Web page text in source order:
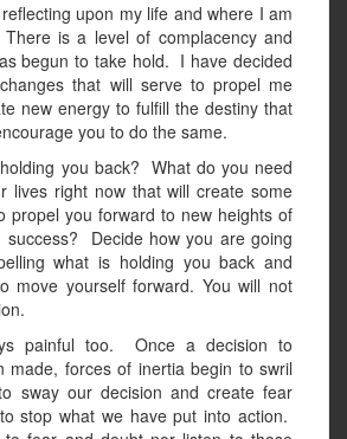
upon my life and where I am
is a level of complacency and
begun to take hold. I have decided
that will serve to propel me
new energy to fulfill the destiny that
you to do the same.
you back? What do you need
lives right now that will create some
propel you forward to new heights of
success? Decide how you are going
what is holding you back and
move yourself forward. You will not
painful too. Once a decision to
made, forces of inertia begin to swril
sway our decision and create fear
stop what we have put into action.